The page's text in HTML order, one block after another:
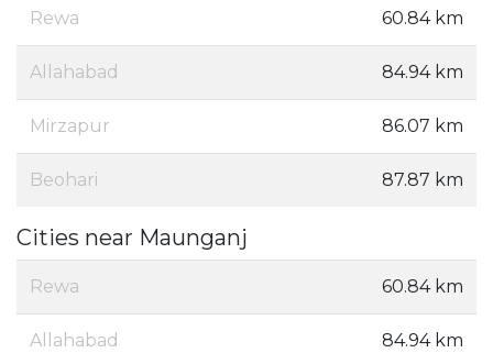
Rewa 60.84 km
Allahabad 84.94 km
Mirzapur 86.07 km
Beohari 87.87 km
Cities near Maunganj
Rewa 60.84 km
Allahabad 84.94 km